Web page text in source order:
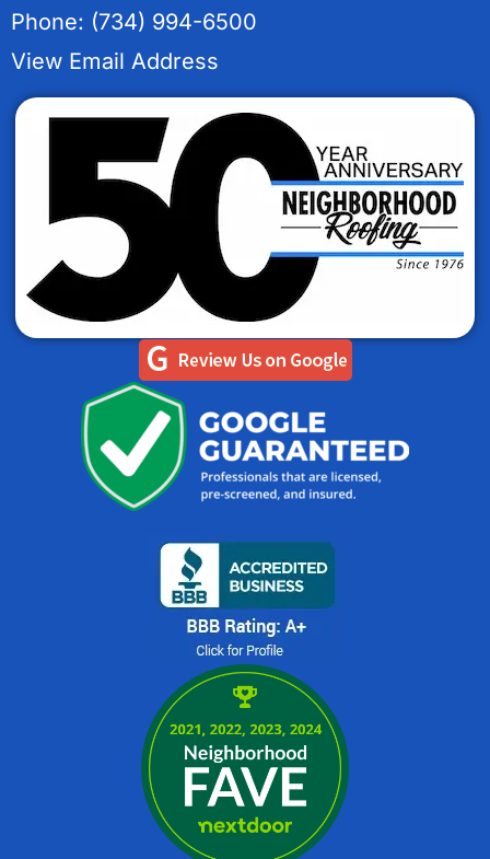
Phone: (734) 994-6500
View Email Address